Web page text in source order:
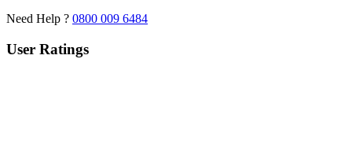
Need Help ? 0800 009 6484
User Ratings